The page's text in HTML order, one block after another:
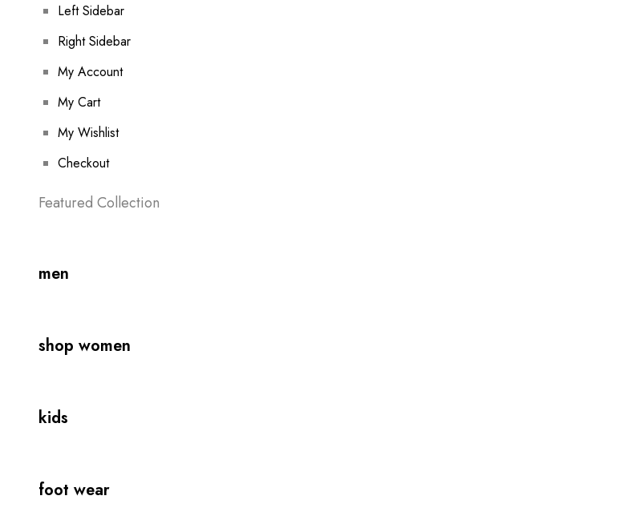
Left Sidebar
Right Sidebar
My Account
My Cart
My Wishlist
Checkout
Featured Collection
men
shop women
kids
foot wear